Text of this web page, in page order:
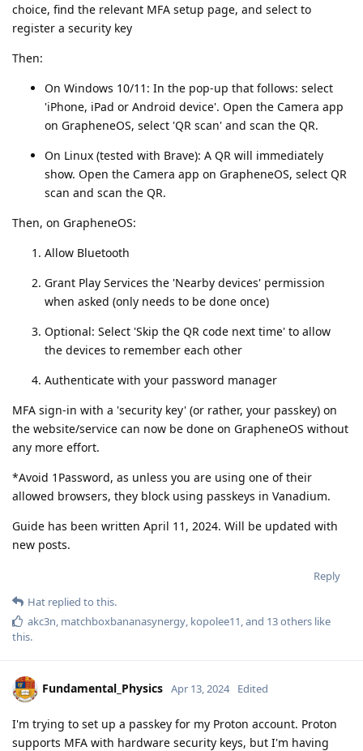
choice, find the relevant MFA setup page, and select to
register a security key
Then:
On Windows 10/11: In the pop-up that follows: select
'iPhone, iPad or Android device'. Open the Camera app
on GrapheneOS, select 'QR scan' and scan the QR.
On Linux (tested with Brave): A QR will immediately
show. Open the Camera app on GrapheneOS, select QR
scan and scan the QR.
Then, on GrapheneOS:
Allow Bluetooth
Grant Play Services the 'Nearby devices' permission
when asked (only needs to be done once)
Optional: Select 'Skip the QR code next time' to allow
the devices to remember each other
Authenticate with your password manager
MFA sign-in with a 'security key' (or rather, your passkey) on
the website/service can now be done on GrapheneOS without
any more effort.
*Avoid 1Password, as unless you are using one of their
allowed browsers, they block using passkeys in Vanadium.
Guide has been written April 11, 2024. Will be updated with
new posts.
Reply
Hat replied to this.
akc3n, matchboxbananasynergy, kopolee11, and 13others like
this.
Fundamental_Physics Apr 13, 2024 Edited
I'm trying to set up a passkey for my Proton account. Proton
supports MFA with hardware security keys, but I'm having